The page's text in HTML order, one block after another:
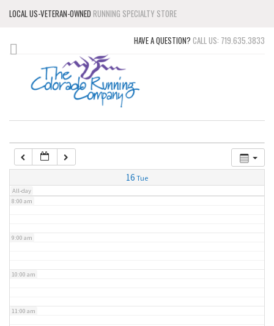
LOCAL US-VETERAN-OWNED RUNNING SPECIALTY STORE
HAVE A QUESTION? CALL US: 719.635.3833
16 Tue
All-day
3:00 am
4:00 am
5:00 am
7:00 am
8:00 am
9:00 am
10:00 am
11:00 am